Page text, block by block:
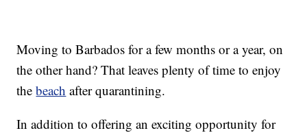
Moving to Barbados for a few months or a year, on
the other hand? That leaves plenty of time to enjoy
thebeach after quarantining.
In addition to offering an exciting opportunity for